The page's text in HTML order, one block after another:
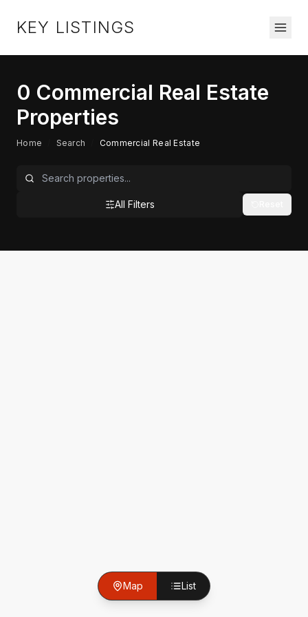
KEY LISTINGS
0 Commercial Real Estate
Properties
Home Search Commercial Real Estate
All Filters
Map List